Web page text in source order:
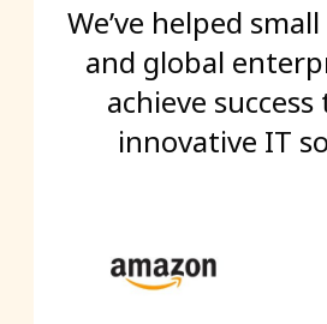
We’ve helped
and global
achieve
innovative IT